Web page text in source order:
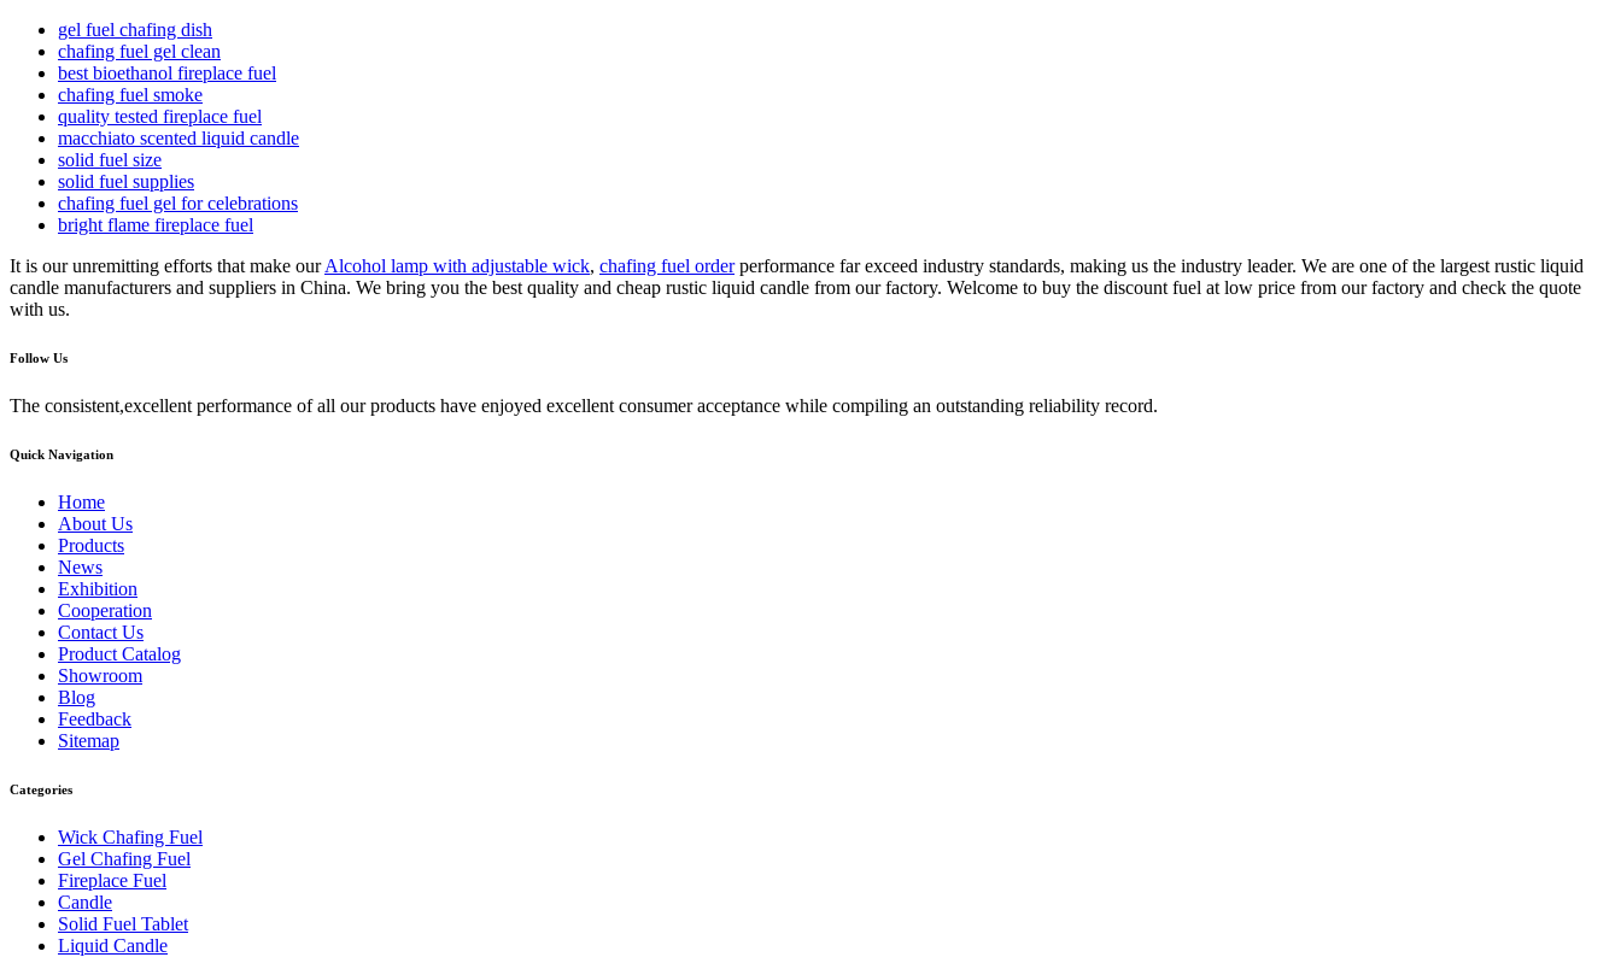
gel fuel chafing dish
chafing fuel gel clean
best bioethanol fireplace fuel
chafing fuel smoke
quality tested fireplace fuel
macchiato scented liquid candle
solid fuel size
solid fuel supplies
chafing fuel gel for celebrations
bright flame fireplace fuel
It is our unremitting efforts that make ourAlcohol lamp with adjustable wick, chafing fuel orderperformance far exceed industry standards, making us the industry leader. We are one of the largest rustic liquid
candle manufacturers and suppliers in China. We bring you the best quality and cheap rustic liquid candle from our factory. Welcome to buy the discount fuel at low price from our factory and check the quote
with us.
Follow Us
The consistent,excellent performance of all our products have enjoyed excellent consumer acceptance while compiling an outstanding reliability record.
Quick Navigation
Home
About Us
Products
News
Exhibition
Cooperation
Contact Us
Product Catalog
Showroom
Blog
Feedback
Sitemap
Categories
Wick Chafing Fuel
Gel Chafing Fuel
Fireplace Fuel
Candle
Solid Fuel Tablet
Liquid Candle